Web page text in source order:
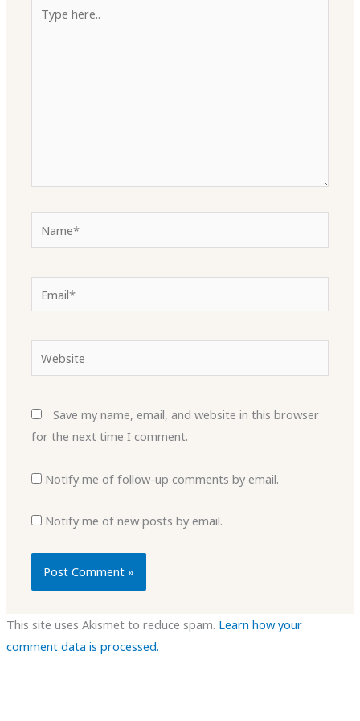
here..
Website
Save my name, email, and website in this browser
for the next time I comment.
Notify me of follow-up comments by email.
Notify me of new posts by email.
This site uses Akismet to reduce spam. Learn how your
comment data is processed.